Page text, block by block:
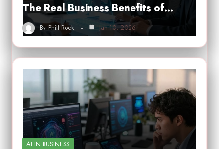
The Real Business Benefits of…
By Phill Rock Jan 10, 2026
AI IN BUSINESS